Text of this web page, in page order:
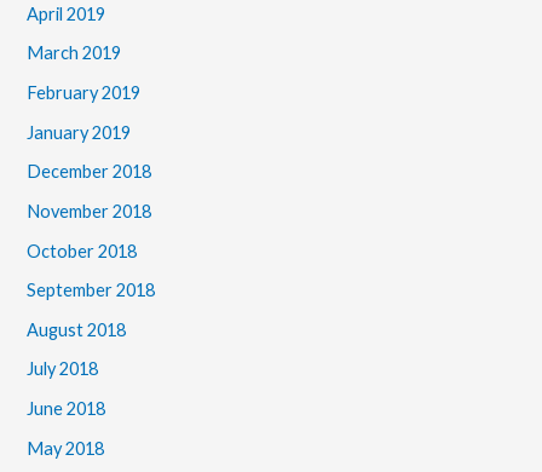
April 2019
March 2019
February 2019
January 2019
December 2018
November 2018
October 2018
September 2018
August 2018
July 2018
June 2018
May 2018